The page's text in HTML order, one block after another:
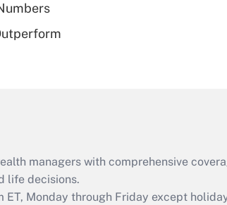
Are remote workers
Act employee
retention tax credit
that was available
managers with comprehensive
life decisions.
ET, Monday through Friday except